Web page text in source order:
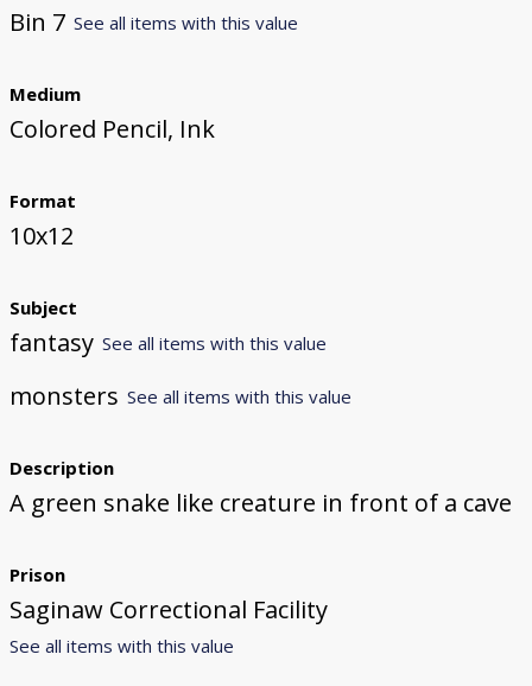
Bin 7 See all items with this value
Medium
Colored Pencil, Ink
Format
10x12
Subject
fantasy See all items with this value
monsters See all items with this value
Description
A green snake like creature in front of a cave
Prison
Saginaw Correctional Facility
See all items with this value